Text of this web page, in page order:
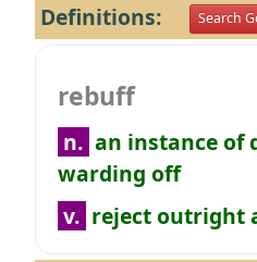
Definitions: Search
rebuff
n. an instance of
warding off
v. reject outright